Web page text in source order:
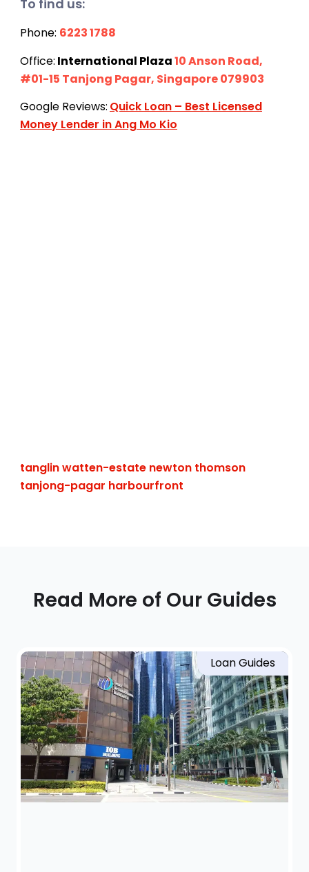
To find us:
Phone: 6223 1788
Office: International Plaza10 Anson Road,
#01-15 Tanjong Pagar, Singapore 079903
Google Reviews: Quick Loan – Best Licensed
Money Lender in Ang Mo Kio
tanglinwatten-estate newton thomson
tanjong-pagar harbourfront
Read More of Our Guides
Loan Guides